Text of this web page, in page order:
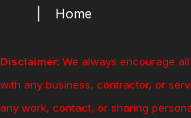
Home
Disclaimer: We always encourage
with any business, contractor, or
any work, contact, or sharing